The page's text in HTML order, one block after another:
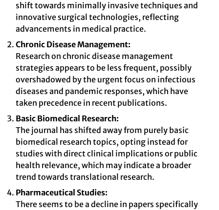
shift towards minimally invasive techniques and
innovative surgical technologies, reflecting
advancements in medical practice.
Chronic Disease Management:
Research on chronic disease management
strategies appears to be less frequent, possibly
overshadowed by the urgent focus on infectious
diseases and pandemic responses, which have
taken precedence in recent publications.
Basic Biomedical Research:
The journal has shifted away from purely basic
biomedical research topics, opting instead for
studies with direct clinical implications or public
health relevance, which may indicate a broader
trend towards translational research.
Pharmaceutical Studies:
There seems to be a decline in papers specifically